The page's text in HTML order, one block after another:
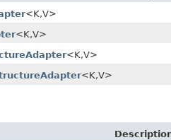
<K,V>
<K,V>
<K,V>
<K,V>